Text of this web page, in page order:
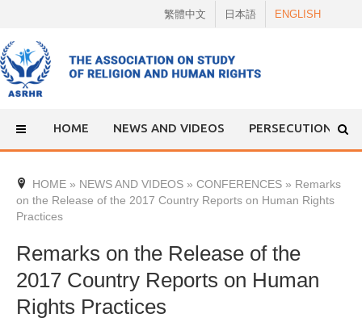
content
繁體中文 日本語 ENGLISH
HOME NEWS AND VIDEOS PERSECUTION
HOME » NEWS AND VIDEOS » CONFERENCES » Remarks
on the Release of the 2017 Country Reports on Human Rights
Practices
Remarks on the Release of the
2017 Country Reports on Human
Rights Practices